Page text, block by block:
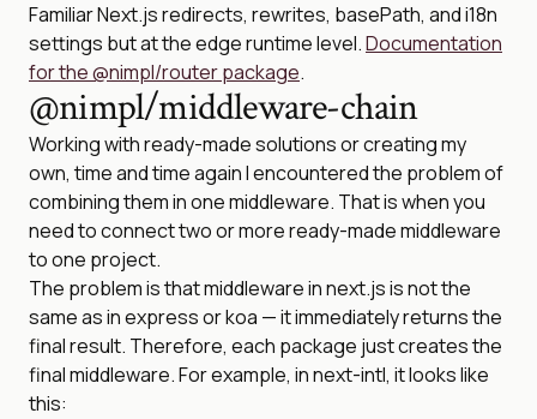
Familiar Next.js redirects, rewrites, basePath, and i18n
settings but at the edge runtime level.Documentation
for the @nimpl/router package.
@nimpl/middleware-chain
Working with ready-made solutions or creating my
own, time and time again I encountered the problem of
combining them in one middleware. That is when you
need to connect two or more ready-made middleware
to one project.
The problem is that middleware in next.js is not the
same as in express or koa — it immediately returns the
final result. Therefore, each package just creates the
final middleware. For example, in next-intl, it looks like
this: